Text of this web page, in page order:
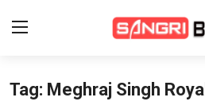
Home
Tag: Meghraj Singh Royal